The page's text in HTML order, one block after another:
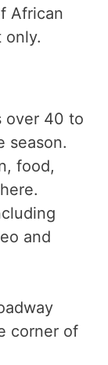
African
only.
over 40 to
season.
food,
and
corner of